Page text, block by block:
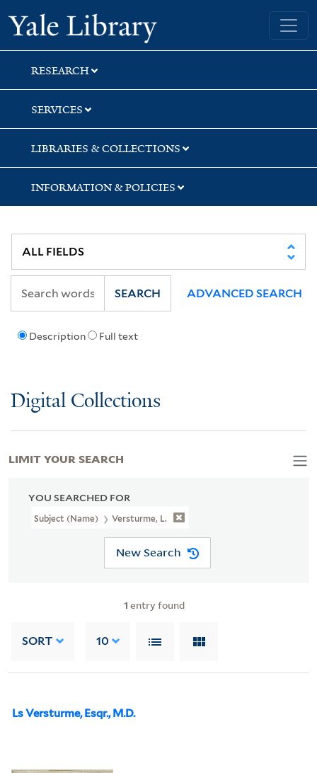
Skip
to
search
Skip
to
main
content
Skip
to
first
result
Yale University Library
RESEARCH
SERVICES
LIBRARIES & COLLECTIONS
INFORMATION & POLICIES
Description Full text
SEARCH ADVANCED SEARCH
Digital Collections
YOU SEARCHED FOR
Subject (Name) Versturme, L.
New Search
1 entry found
SORT 10
Ls Versturme, Esqr., M.D.
LIMIT YOUR SEARCH